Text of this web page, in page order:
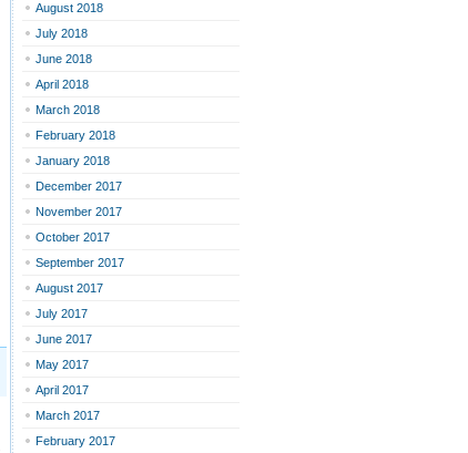
August 2018
July 2018
June 2018
April 2018
March 2018
February 2018
January 2018
December 2017
November 2017
October 2017
September 2017
August 2017
July 2017
June 2017
May 2017
April 2017
March 2017
February 2017